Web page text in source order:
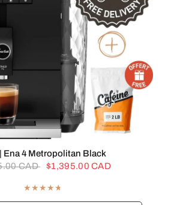
QUICK VIEW
Ena 4 Metropolitan Black
CAD
$1,395.00 CAD